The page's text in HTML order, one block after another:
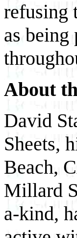
refusing
as being
About
David
Sheets,
Beach,
Millard
a-kind,